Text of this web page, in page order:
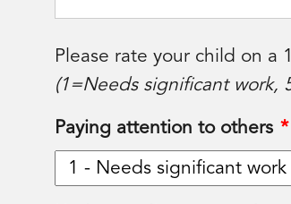
Please rate your child on a
(1=Needs significant work,
Paying attention to others *